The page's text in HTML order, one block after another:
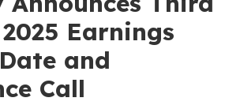
Earnings
and
Call